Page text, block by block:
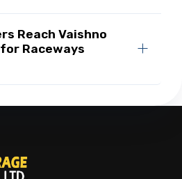
Reach Vaishno
Raceways